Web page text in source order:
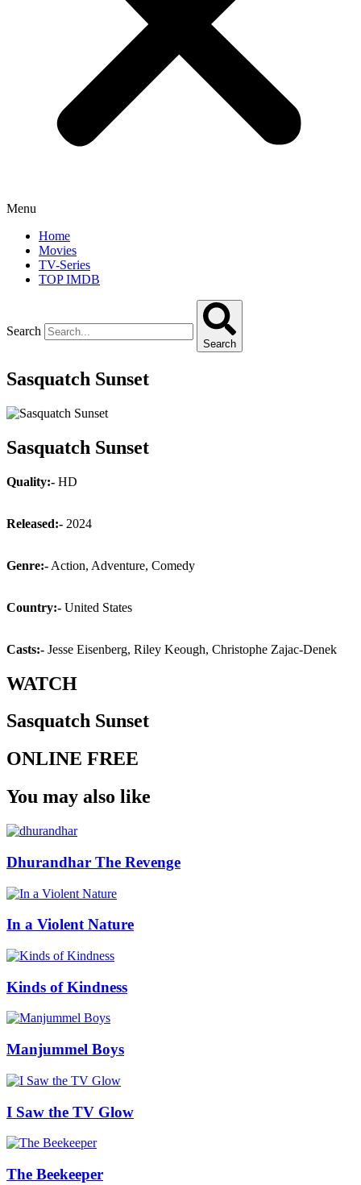
Menu
Home
Movies
TV-Series
TOP IMDB
Search
Search
Sasquatch Sunset
Sasquatch Sunset
Quality:- HD
Released:- 2024
Genre:- Action, Adventure, Comedy
Country:- United States
Casts:- Jesse Eisenberg, Riley Keough, Christophe Zajac-Denek
WATCH
Sasquatch Sunset
ONLINE FREE
You may also like
Dhurandhar The Revenge
In a Violent Nature
Kinds of Kindness
Manjummel Boys
I Saw the TV Glow
The Beekeeper